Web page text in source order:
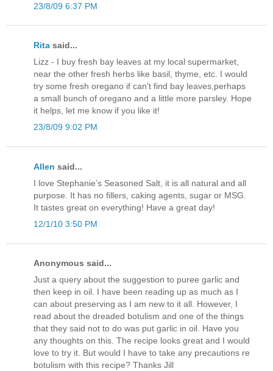
23/8/09 6:37 PM
Rita said...
Lizz - I buy fresh bay leaves at my local supermarket,
near the other fresh herbs like basil, thyme, etc. I would
try some fresh oregano if can't find bay leaves,perhaps
a small bunch of oregano and a little more parsley. Hope
it helps, let me know if you like it!
23/8/09 9:02 PM
Allen said...
I love Stephanie’s Seasoned Salt, it is all natural and all
purpose. It has no fillers, caking agents, sugar or MSG.
It tastes great on everything! Have a great day!
12/1/10 3:50 PM
Anonymous said...
Just a query about the suggestion to puree garlic and
then keep in oil. I have been reading up as much as I
can about preserving as I am new to it all. However, I
read about the dreaded botulism and one of the things
that they said not to do was put garlic in oil. Have you
any thoughts on this. The recipe looks great and I would
love to try it. But would I have to take any precautions re
botulism with this recipe? Thanks Jill